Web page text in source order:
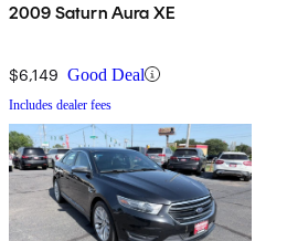
2009 Saturn Aura XE
$6,149 Good Deal
Includes dealer fees